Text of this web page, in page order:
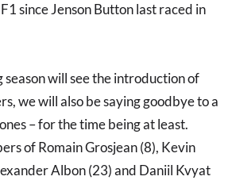
since Jenson Button last raced in
season will see the introduction of
we will also be saying goodbye to a
– for the time being at least.
of Romain Grosjean (8), Kevin
Albon (23) and Daniil Kvyat